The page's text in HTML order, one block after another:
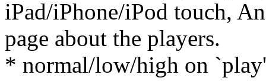
iPad/iPhone/iPod touch,
page about the players.
* normal/low/high on